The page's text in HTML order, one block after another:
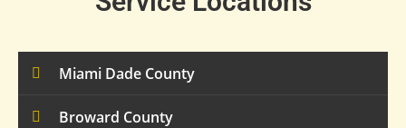
Miami Dade County
Broward County